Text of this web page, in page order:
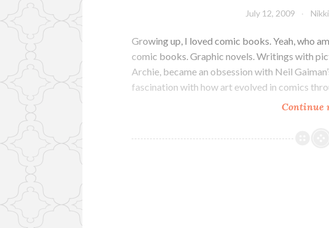
July 12, 2009 Nikki
Growing up, I loved comic books. Yeah, who
comic books. Graphic novels. Writings with
Archie, became an obsession with Neil
fascination with how art evolved in comics
Continue